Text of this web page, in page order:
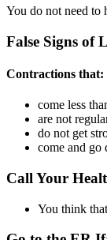
You do not need to
False Signs of
Contractions that:
come less
are not
do not get
come and
Call Your
You think